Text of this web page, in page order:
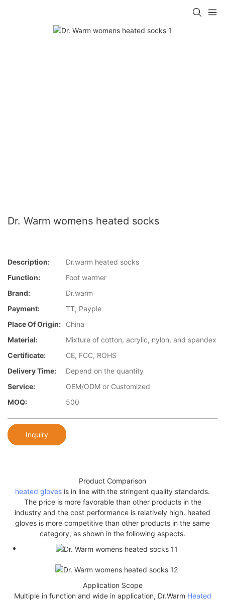
Dr. Warm womens heated socks
Description:
Dr.warm heated socks
Function:
Foot warmer
Brand:
Dr.warm
Payment:
TT, Payple
Place Of Origin:
China
Material:
Mixture of cotton, acrylic, nylon, and spandex
Certificate:
CE, FCC, ROHS
Delivery Time:
Depend on the quantity
Service:
OEM/ODM or Customized
MOQ:
500
Inquiry
Product Comparison
heated gloves is in line with the stringent quality standards.
The price is more favorable than other products in the
industry and the cost performance is relatively high. heated
gloves is more competitive than other products in the same
category, as shown in the following aspects.
Application Scope
Multiple in function and wide in application, Dr.Warm Heated